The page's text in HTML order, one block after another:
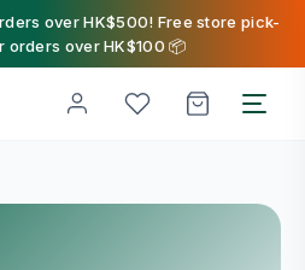
over HK$500! Free store pick-
orders over HK$100 📦